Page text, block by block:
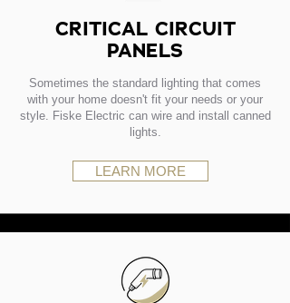
CRITICAL CIRCUIT
PANELS
Sometimes the standard lighting that comes
with your home doesn't fit your needs or your
style. Fiske Electric can wire and install canned
lights.
LEARN MORE